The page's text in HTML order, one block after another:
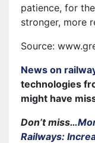
patience, for
stronger, more
Source:
News on
technologies
might have
Don’t miss…
Railways: